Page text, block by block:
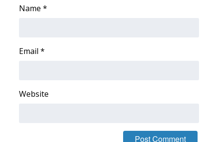
Name *
Email *
Website